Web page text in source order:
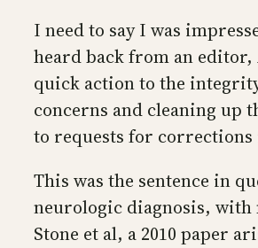
I need to say I was
heard back from an
quick action to the
concerns and cleaning up
to requests for
This was the sentence in
neurologic diagnosis, with
Stone et al, a 2010 paper